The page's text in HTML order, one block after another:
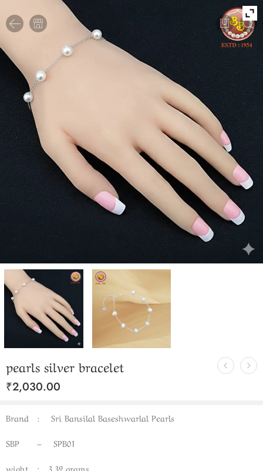
pearls silver bracelet
₹2,030.00
Brand : Sri Bansilal Baseshwarlal Pearls
SBP – SPB01
wight ; 3.39 grams